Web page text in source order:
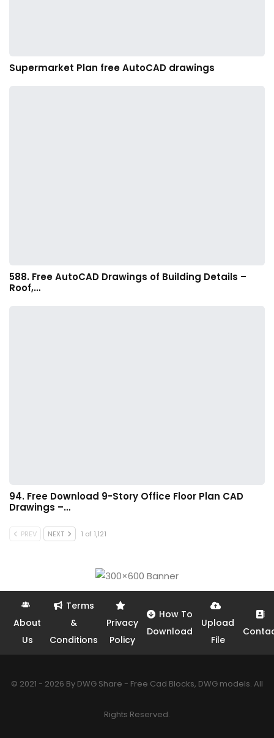
Supermarket Plan free AutoCAD drawings
588. Free AutoCAD Drawings of Building Details –
Roof,…
94. Free Download 9-Story Office Floor Plan CAD
Drawings –…
PREV NEXT 1 of 1,121
About
Us
Terms
&
Conditions
Privacy
Policy
How To
Download
Upload
File
© 2021 - 2026 By DWG Share - Free Cad Blocks, DWG models. All
Rights Reserved.